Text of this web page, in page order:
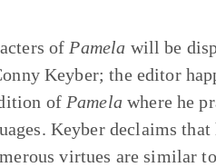
of Pamela will be
Keyber; the editor
of Pamelawhere he
Keyber declaims that
virtues are similar